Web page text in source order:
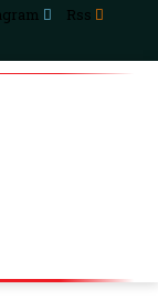
Rss